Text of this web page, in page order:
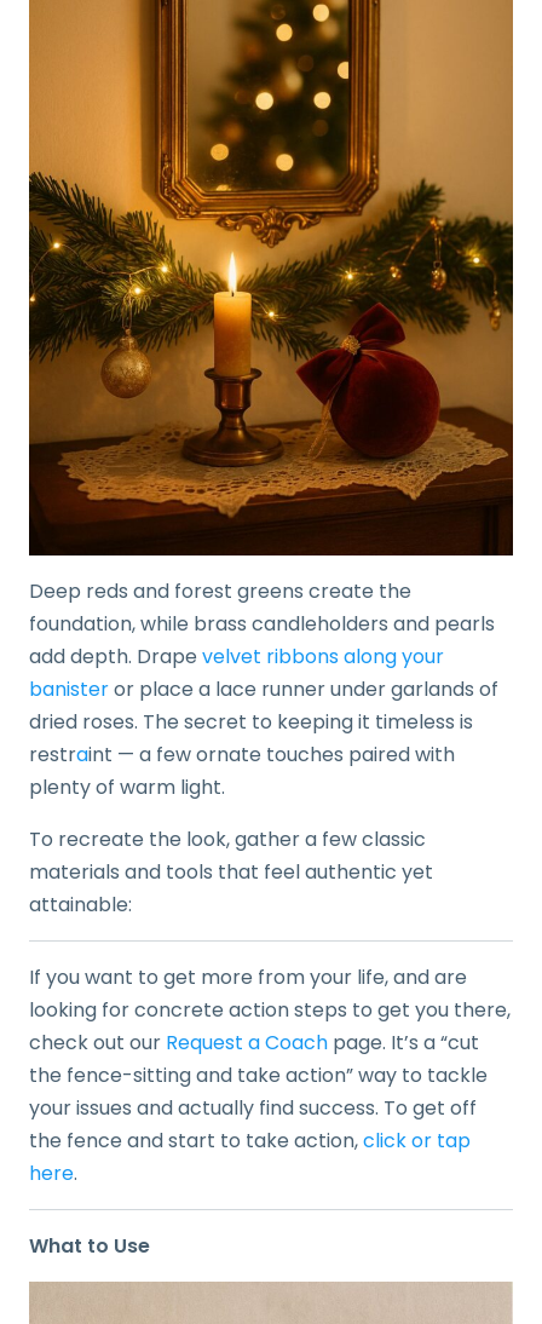
Deep reds and forest greens create the
foundation, while brass candleholders and pearls
add depth. Drape velvet ribbons along your
banisteror place a lace runner under garlands of
dried roses. The secret to keeping it timeless is
restraint — a few ornate touches paired with
plenty of warm light.
To recreate the look, gather a few classic
materials and tools that feel authentic yet
attainable:
If you want to get more from your life, and are
looking for concrete action steps to get you there,
check out our Request a Coach page. It’s a “cut
the fence-sitting and take action” way to tackle
your issues and actually find success. To get off
the fence and start to take action,click or tap
here.
What to Use